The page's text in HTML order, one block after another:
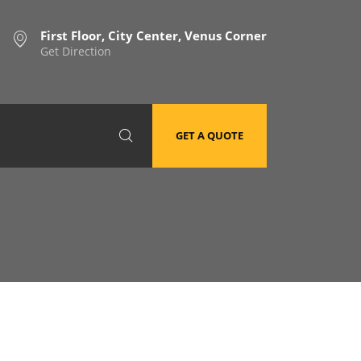
First Floor, City Center, Venus Corner
Get Direction
GET A QUOTE